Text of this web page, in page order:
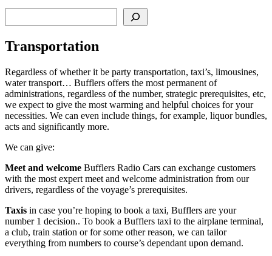
Transportation
Regardless of whether it be party transportation, taxi’s, limousines,
water transport… Bufflers offers the most permanent of
administrations, regardless of the number, strategic prerequisites, etc,
we expect to give the most warming and helpful choices for your
necessities. We can even include things, for example, liquor bundles,
acts and significantly more.
We can give:
Meet and welcome Bufflers Radio Cars can exchange customers
with the most expert meet and welcome administration from our
drivers, regardless of the voyage’s prerequisites.
Taxis in case you’re hoping to book a taxi, Bufflers are your
number 1 decision.. To book a Bufflers taxi to the airplane terminal,
a club, train station or for some other reason, we can tailor
everything from numbers to course’s dependant upon demand.